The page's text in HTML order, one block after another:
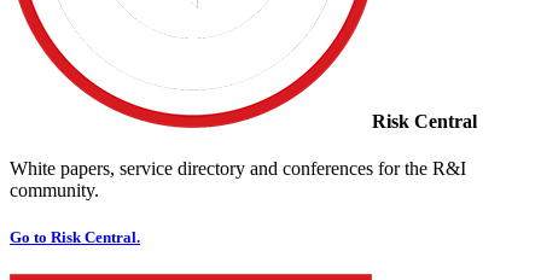
Risk Central
White papers, service directory and conferences for the R&I
community.
Go to Risk Central.